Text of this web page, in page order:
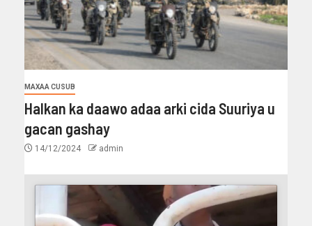
MAXAA CUSUB
Halkan ka daawo adaa arki cida Suuriya u
gacan gashay
14/12/2024 admin